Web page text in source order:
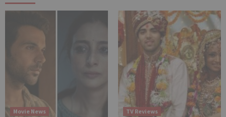
Movie News TV Reviews